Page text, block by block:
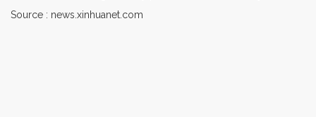
Source : news.xinhuanet.com